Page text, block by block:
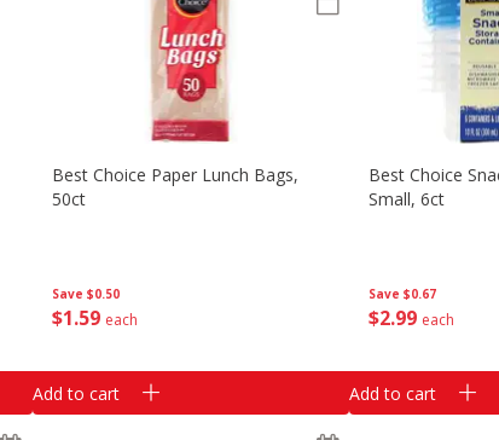
Save $0.50
$1 59 each
Best Choice Paper Lunch Bags,
50ct
Add to cart
Save $0.67
$2 99 each
Best Choice
Small, 6ct
Add to cart